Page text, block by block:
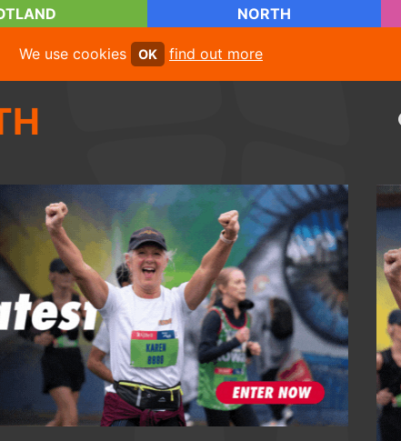
NORTH
We use cookies OK find out more